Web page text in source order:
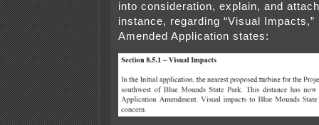
into consideration, explain, and
instance, regarding “Visual
Amended Application states: